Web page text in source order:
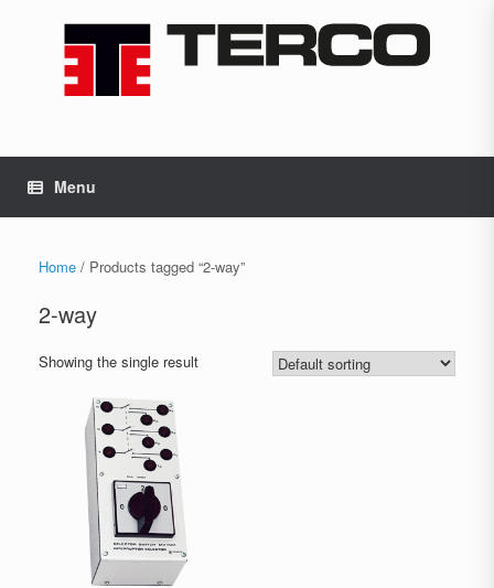
Menu
Home / Products tagged “2-way”
2-way
Showing the single result